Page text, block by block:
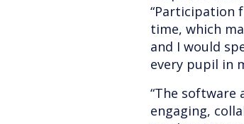
“Participation
time, which
and I would
every pupil in
“The software
engaging,